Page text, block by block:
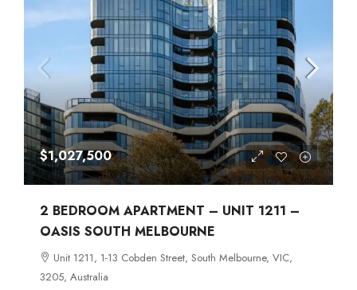
$1,027,500
2 BEDROOM APARTMENT – UNIT 1211 –
OASIS SOUTH MELBOURNE
Unit 1211, 1-13 Cobden Street, South Melbourne, VIC,
3205, Australia